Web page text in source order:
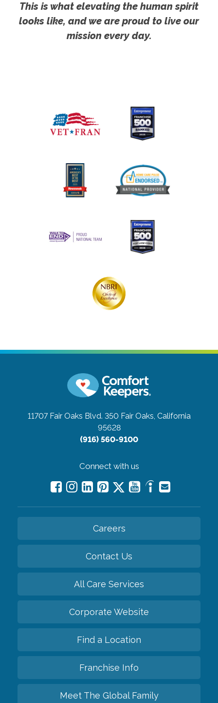
This is what elevating the human spirit
looks like, and we are proud to live our
mission every day.
11707 Fair Oaks Blvd. 350 Fair Oaks, California
95628
(916) 560-9100
Connect with us
Careers
Contact Us
All Care Services
Corporate Website
Find a Location
Franchise Info
Meet The Global Family